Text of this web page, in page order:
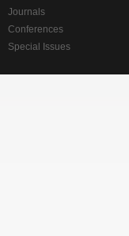
Journals
Conferences
Special Issues